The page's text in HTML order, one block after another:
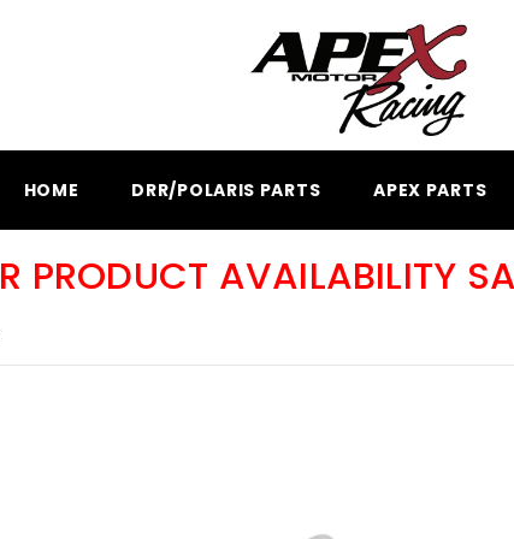
HOME DRR/POLARIS PARTS APEX PARTS
PRODUCT AVAILABILITY